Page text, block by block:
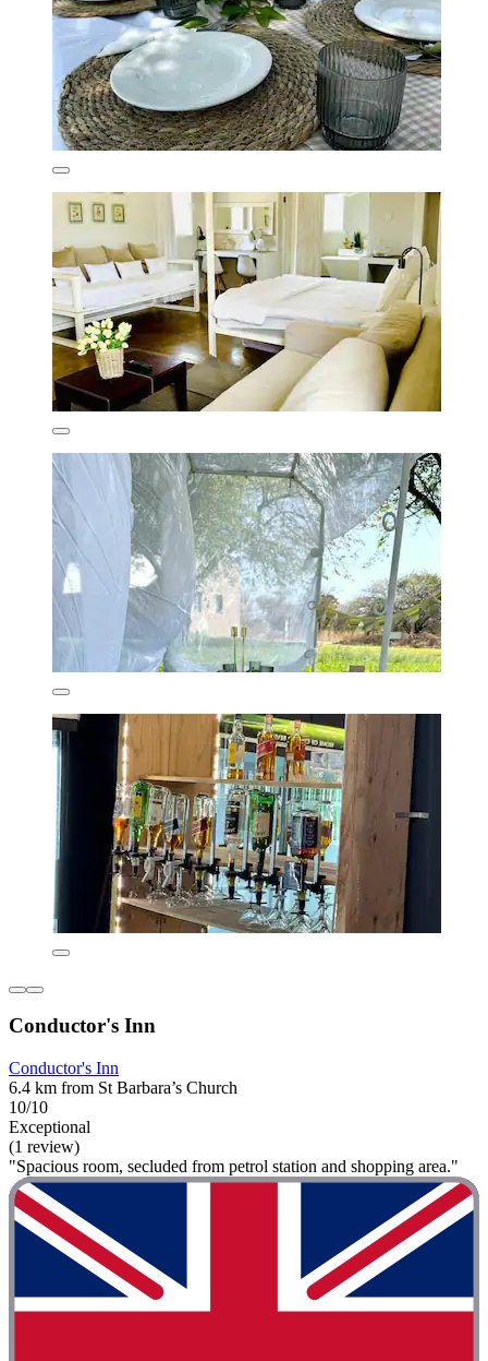
Conductor's Inn
Conductor's Inn
6.4 km from St Barbara’s Church
10/10
Exceptional
(1 review)
"Spacious room, secluded from petrol station and shopping area."